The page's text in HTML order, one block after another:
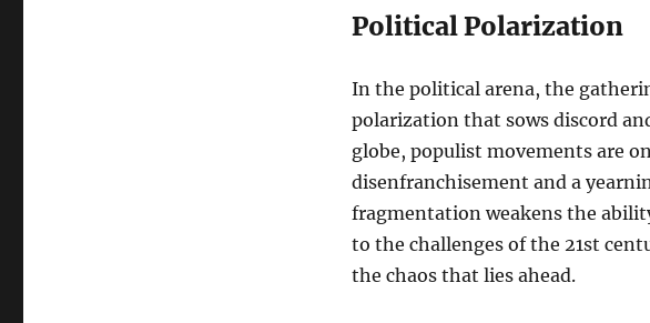
Political Polarization
In the political arena, the
polarization that sows discord
globe, populist movements are
disenfranchisement and a
fragmentation weakens the
to the challenges of the 21st
the chaos that lies ahead.